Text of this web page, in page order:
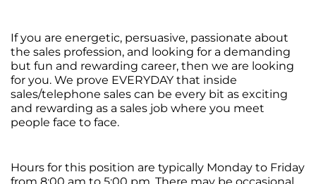
If you are energetic, persuasive, passionate about
the sales profession, and looking for a demanding
but fun and rewarding career, then we are looking
for you. We prove EVERYDAY that inside
sales/telephone sales can be every bit as exciting
and rewarding as a sales job where you meet
people face to face.
Hours for this position are typically Monday to Friday